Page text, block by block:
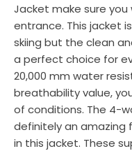
Jacket make sure you
entrance. This jacket
skiing but the clean
a perfect choice for
20,000 mm water
breathability value,
of conditions. The 4-
definitely an amazing
in this jacket. These